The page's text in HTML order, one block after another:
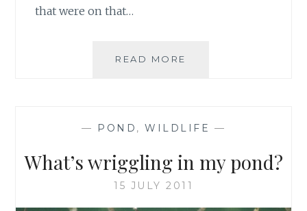
that were on that…
READ MORE
— POND , WILDLIFE —
What’s wriggling in my pond?
15 JULY 2011